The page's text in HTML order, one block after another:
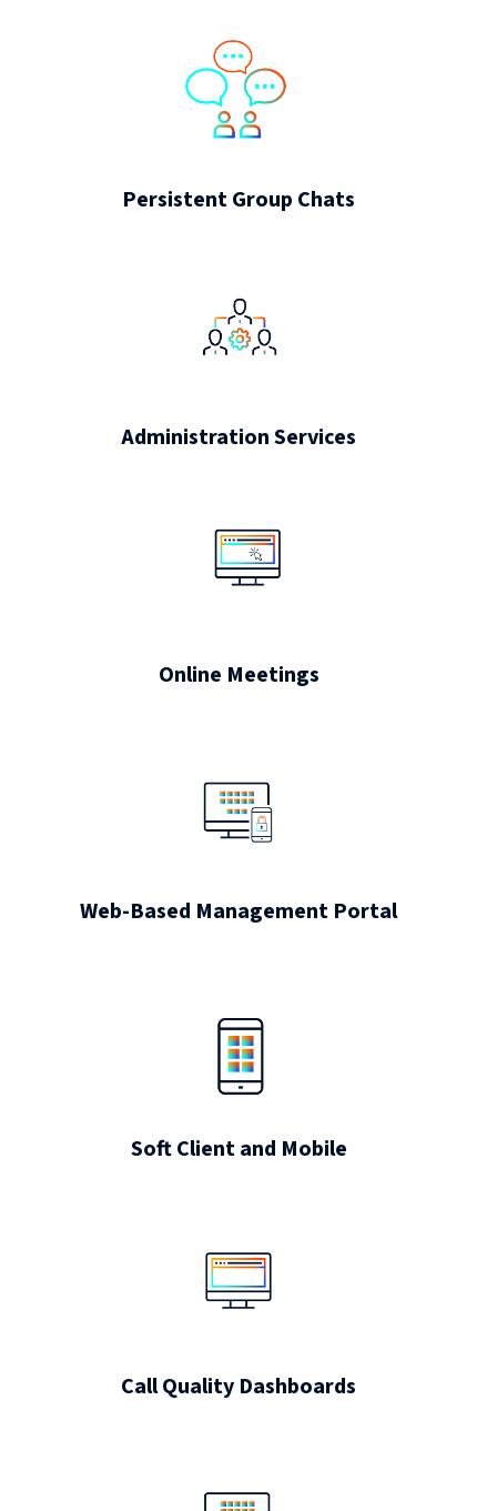
Persistent Group Chats
Administration Services
Online Meetings
Web-Based Management Portal
Soft Client and Mobile
Call Quality Dashboards